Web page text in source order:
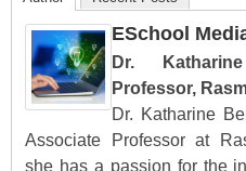
ESchool
Dr.
Professor,
Dr. Katharine
Associate Professor at
she has a passion for the